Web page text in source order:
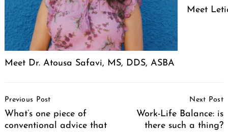
Meet Dr. Atousa Safavi, MS, DDS, ASBA
Meet
Navigation
Previous Post
What’s one piece of
conventional advice that
Next Post
Work-Life Balance: is
there such a thing?